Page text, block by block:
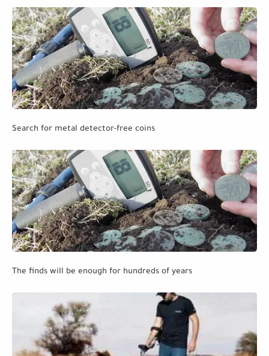
Search for metal detector-free coins
The finds will be enough for hundreds of years